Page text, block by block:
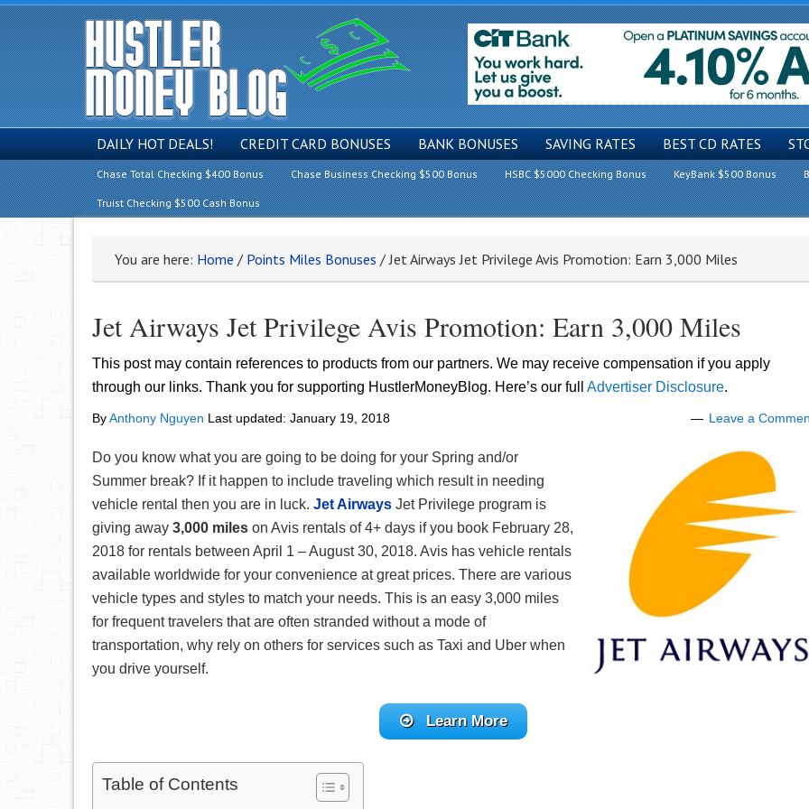
DAILY HOT DEALS! CREDIT CARD BONUSES BANK BONUSES SAVING RATES BEST CD RATES
Chase Total Checking $400 Bonus Chase Business Checking $500 Bonus HSBC $5000 Checking Bonus KeyBank $500 Bonus
Truist Checking $500 Cash Bonus
You are here: Home / Points Miles Bonuses /Jet Airways Jet Privilege Avis Promotion: Earn 3,000 Miles
Jet Airways Jet Privilege Avis Promotion: Earn 3,000 Miles
This post may contain references to products from our partners. We may receive compensation if you apply
through our links. Thank you for supporting HustlerMoneyBlog. Here’s our full Advertiser Disclosure.
ByAnthony Nguyen Last updated: January 19, 2018 Leave a
Do you know what you are going to be doing for your Spring and/or
Summer break? If it happen to include traveling which result in needing
vehicle rental then you are in luck. Jet Airways Jet Privilege program is
giving away 3,000 miles on Avis rentals of 4+ days if you book February 28,
2018 for rentals between April 1 – August 30, 2018. Avis has vehicle rentals
available worldwide for your convenience at great prices. There are various
vehicle types and styles to match your needs. This is an easy 3,000 miles
for frequent travelers that are often stranded without a mode of
transportation, why rely on others for services such as Taxi and Uber when
you drive yourself.
Learn More
Table of Contents